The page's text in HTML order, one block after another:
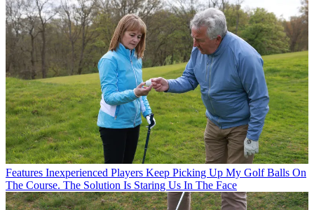
Features Inexperienced Players Keep Picking Up My Golf Balls On
The Course. The Solution Is Staring Us In The Face